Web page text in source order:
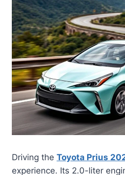
Driving the Toyota Prius
experience. Its 2.0-liter